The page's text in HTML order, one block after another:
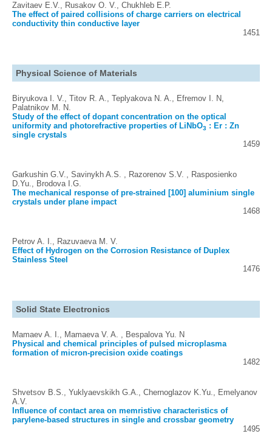
Zavitaev E.V., Rusakov O. V., Chukhleb E.P.
The effect of paired collisions of charge carriers on electrical
conductivity thin conductive layer
1451
Physical Science of Materials
Biryukova I. V., Titov R. A., Teplyakova N. A., Efremov I. N,
Palatnikov M. N.
Study of the effect of dopant concentration on the optical
uniformity and photorefractive properties of LiNbO3 : Er : Zn
single crystals
1459
Garkushin G.V., Savinykh A.S. , Razorenov S.V. , Rasposienko
D.Yu., Brodova I.G.
The mechanical response of pre-strained [100] aluminium single
crystals under plane impact
1468
Petrov A. I., Razuvaeva M. V.
Effect of Hydrogen on the Corrosion Resistance of Duplex
Stainless Steel
1476
Solid State Electronics
Mamaev A. I., Mamaeva V. A. , Bespalova Yu. N
Physical and chemical principles of pulsed microplasma
formation of micron-precision oxide coatings
1482
Shvetsov B.S., Yuklyaevskikh G.A., Chernoglazov K.Yu., Emelyanov
A.V.
Influence of contact area on memristive characteristics of
parylene-based structures in single and crossbar geometry
1495